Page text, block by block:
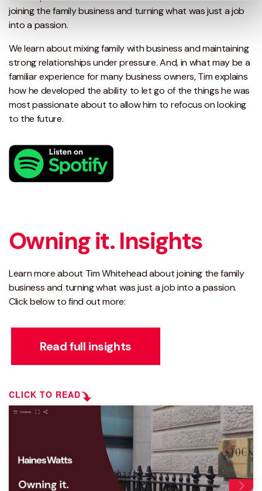
joining the family business and turning what was just a job
into a passion.
We learn about mixing family with business and maintaining
strong relationships under pressure. And, in what may be a
familiar experience for many business owners, Tim explains
how he developed the ability to let go of the things he was
most passionate about to allow him to refocus on looking
to the future.
Owning it. Insights
Learn more about Tim Whitehead about joining the family
business and turning what was just a job into a passion.
Click below to find out more:
Read full insights
CLICK TO READ